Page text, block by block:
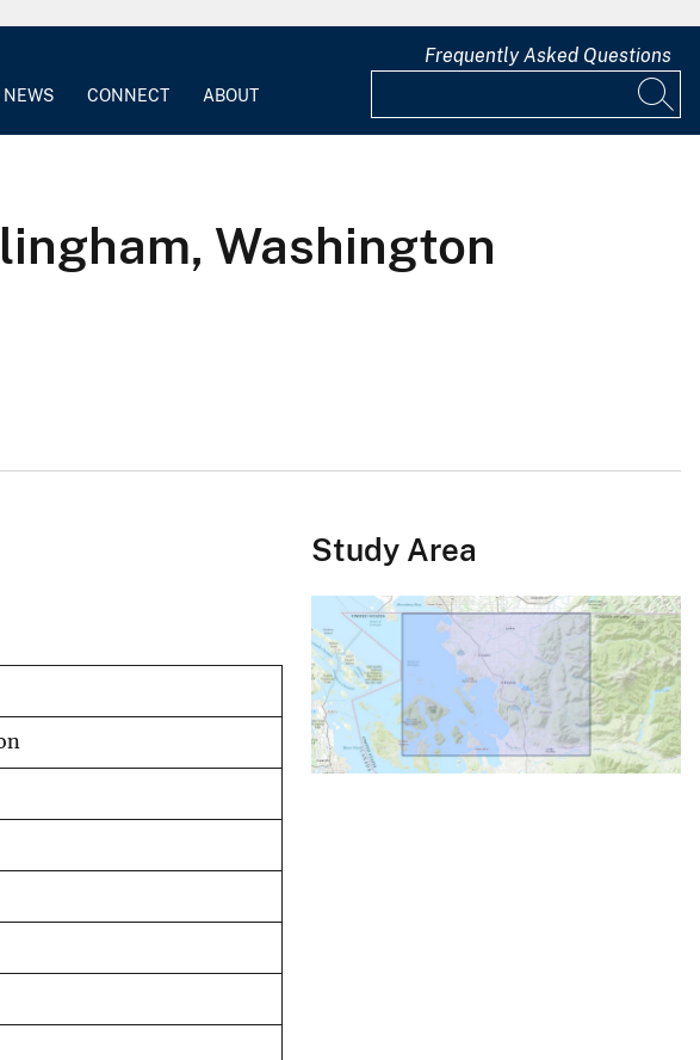
NEWS CONNECT ABOUT
Frequently Asked Questions
Washington
Study Area